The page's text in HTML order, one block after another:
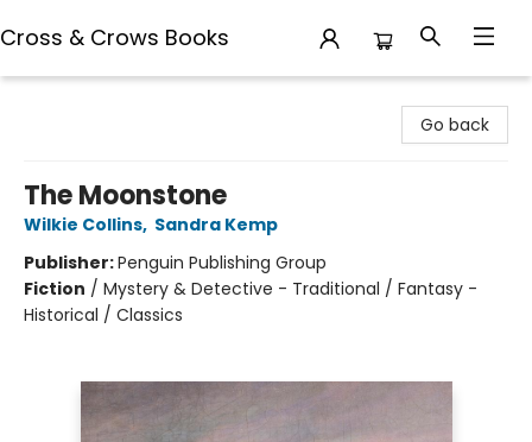
Cross & Crows Books
Go back
The Moonstone
Wilkie Collins, Sandra Kemp
Publisher:Penguin Publishing Group
Fiction / Mystery & Detective - Traditional / Fantasy -
Historical / Classics